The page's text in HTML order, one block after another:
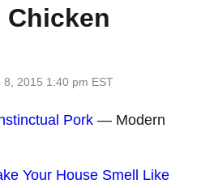
Chicken
8, 2015 1:40 pm EST
Pork — Modern
Your House Smell Like